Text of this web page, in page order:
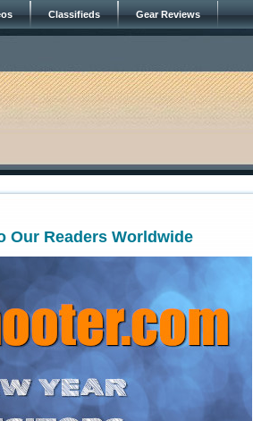
Classifieds Gear Reviews
Our Readers Worldwide